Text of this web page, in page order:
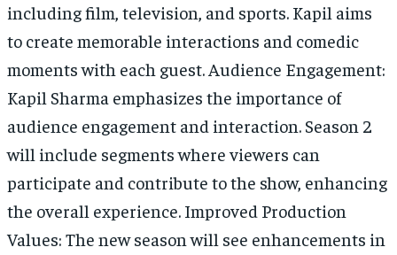
including film, television, and sports. Kapil aims
to create memorable interactions and comedic
moments with each guest. Audience Engagement:
Kapil Sharma emphasizes the importance of
audience engagement and interaction. Season 2
will include segments where viewers can
participate and contribute to the show, enhancing
the overall experience. Improved Production
Values: The new season will see enhancements in